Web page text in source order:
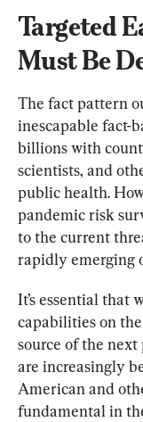
Targeted
Must Be
The fact pattern
inescapable fact-
billions with
scientists, and
public health.
pandemic risk
to the current
rapidly emerging
It’s essential that
capabilities on
source of the
are increasingly
American and
fundamental in